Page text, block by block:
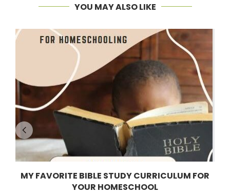
YOU MAY ALSO LIKE
MY FAVORITE BIBLE STUDY CURRICULUM FOR
YOUR HOMESCHOOL